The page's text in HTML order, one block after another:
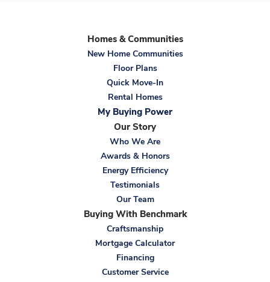
Homes & Communities
New Home Communities
Floor Plans
Quick Move-In
Rental Homes
My Buying Power
Our Story
Who We Are
Awards & Honors
Energy Efficiency
Testimonials
Our Team
Buying With Benchmark
Craftsmanship
Mortgage Calculator
Financing
Customer Service